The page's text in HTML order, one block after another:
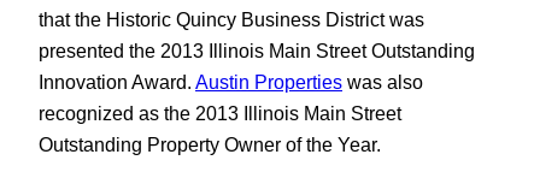
that the Historic Quincy Business District was
presented the 2013 Illinois Main Street Outstanding
Innovation Award. Austin Properties was also
recognized as the 2013 Illinois Main Street
Outstanding Property Owner of the Year.